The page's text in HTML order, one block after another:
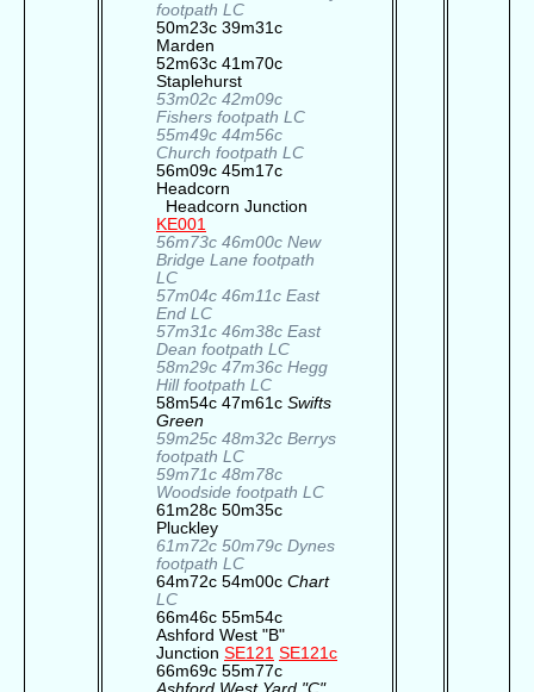
footpath LC
50m23c 39m31c
Marden
52m63c 41m70c
Staplehurst
53m02c 42m09c
Fishers footpath LC
55m49c 44m56c
Church footpath LC
56m09c 45m17c
Headcorn
Headcorn Junction
KE001
56m73c 46m00c New
Bridge Lane footpath
LC
57m04c 46m11c East
End LC
57m31c 46m38c East
Dean footpath LC
58m29c 47m36c Hegg
Hill footpath LC
58m54c 47m61c Swifts
Green
59m25c 48m32c Berrys
footpath LC
59m71c 48m78c
Woodside footpath LC
61m28c 50m35c
Pluckley
61m72c 50m79c Dynes
footpath LC
64m72c 54m00c Chart
LC
66m46c 55m54c
Ashford West "B"
Junction SE121 SE121c
66m69c 55m77c